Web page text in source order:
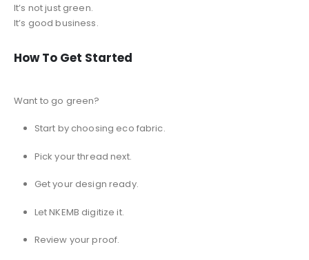
It’s not just green.
It’s good business.
How To Get Started
Want to go green?
Start by choosing eco fabric.
Pick your thread next.
Get your design ready.
Let NKEMB digitize it.
Review your proof.